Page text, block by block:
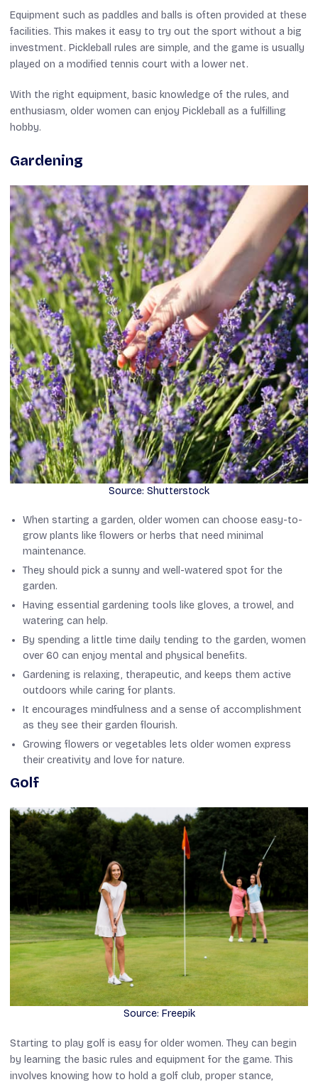
Equipment such as paddles and balls is often provided at these
facilities. This makes it easy to try out the sport without a big
investment. Pickleball rules are simple, and the game is usually
played on a modified tennis court with a lower net.
With the right equipment, basic knowledge of the rules, and
enthusiasm, older women can enjoy Pickleball as a fulfilling
hobby.
Gardening
Source: Shutterstock
When starting a garden, older women can choose easy-to-
grow plants like flowers or herbs that need minimal
maintenance.
They should pick a sunny and well-watered spot for the
garden.
Having essential gardening tools like gloves, a trowel, and
watering can help.
By spending a little time daily tending to the garden, women
over 60 can enjoy mental and physical benefits.
Gardening is relaxing, therapeutic, and keeps them active
outdoors while caring for plants.
It encourages mindfulness and a sense of accomplishment
as they see their garden flourish.
Growing flowers or vegetables lets older women express
their creativity and love for nature.
Golf
Source: Freepik
Starting to play golf is easy for older women. They can begin
by learning the basic rules and equipment for the game. This
involves knowing how to hold a golf club, proper stance,